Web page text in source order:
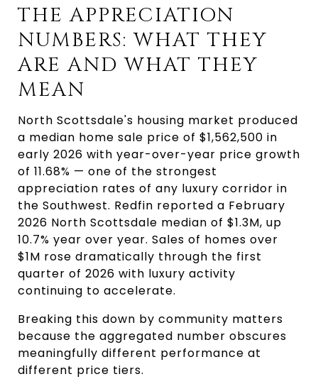
THE APPRECIATION
NUMBERS: WHAT THEY
ARE AND WHAT THEY
MEAN
North Scottsdale's housing market produced
a median home sale price of $1,562,500 in
early 2026 with year-over-year price growth
of 11.68% — one of the strongest
appreciation rates of any luxury corridor in
the Southwest. Redfin reported a February
2026 North Scottsdale median of $1.3M, up
10.7% year over year. Sales of homes over
$1M rose dramatically through the first
quarter of 2026 with luxury activity
continuing to accelerate.
Breaking this down by community matters
because the aggregated number obscures
meaningfully different performance at
different price tiers.